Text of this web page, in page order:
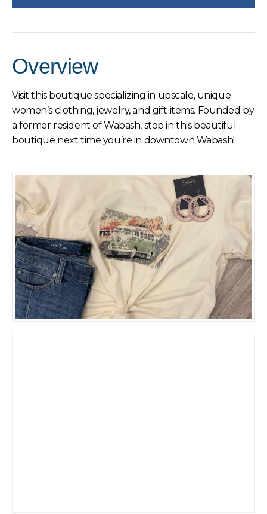
Overview
Visit this boutique specializing in upscale, unique
women’s clothing, jewelry, and gift items. Founded by
a former resident of Wabash, stop in this beautiful
boutique next time you’re in downtown Wabash!